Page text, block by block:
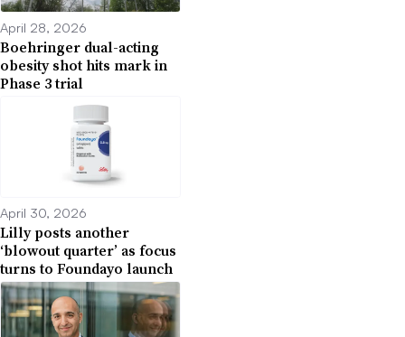
April 28, 2026
Boehringer dual-acting
obesity shot hits mark in
Phase 3 trial
April 30, 2026
Lilly posts another
‘blowout quarter’ as focus
turns to Foundayo launch